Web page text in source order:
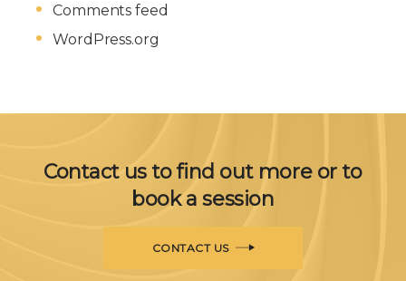
Comments feed
WordPress.org
Contact us to find out more or to
book a session
CONTACT US